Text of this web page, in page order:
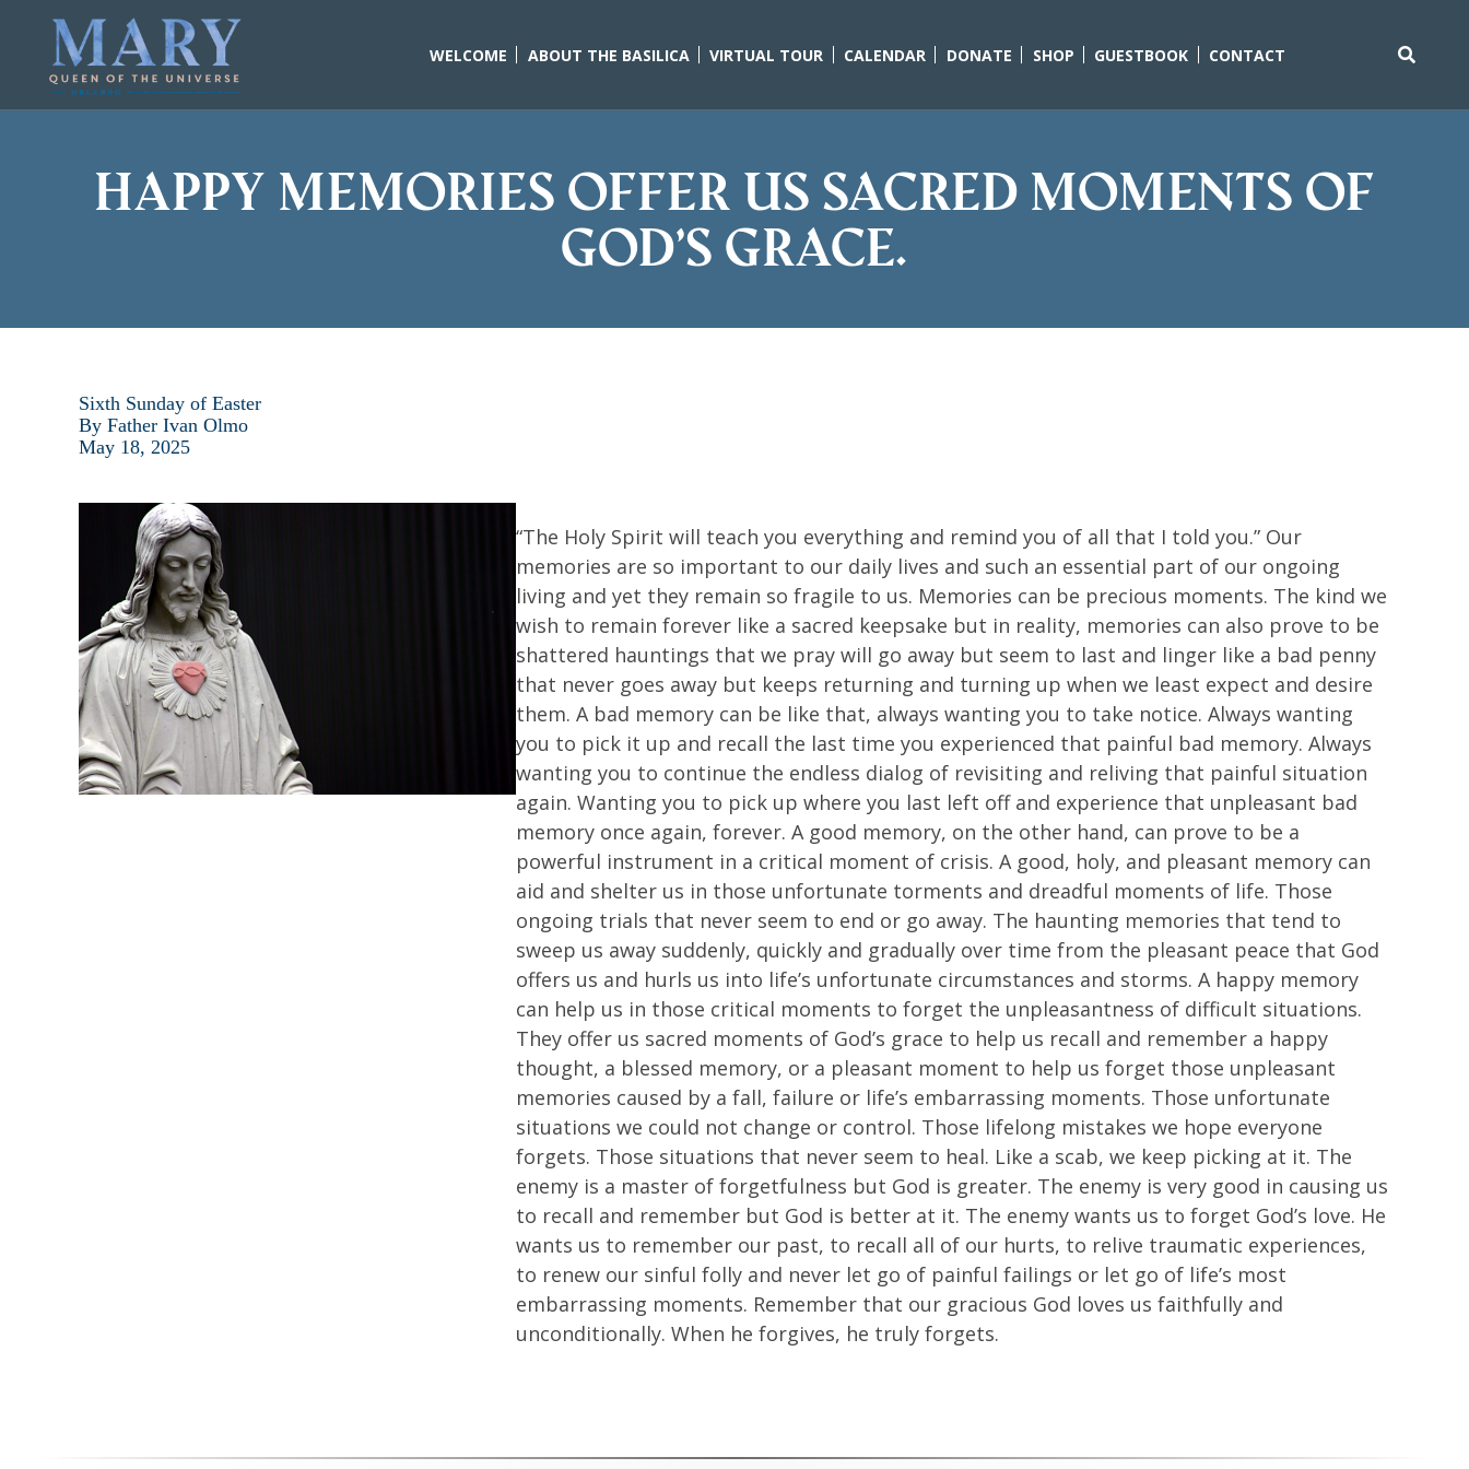
content
WELCOME ABOUT THE BASILICA VIRTUAL TOUR CALENDAR DONATE SHOP GUESTBOOK CONTACT
Happy memories offer us sacred moments of
God’s grace.
Sixth Sunday of Easter
By Father Ivan Olmo
May 18, 2025
“The Holy Spirit will teach you everything and remind you of all that I told you.” Our
memories are so important to our daily lives and such an essential part of our ongoing
living and yet they remain so fragile to us. Memories can be precious moments. The kind we
wish to remain forever like a sacred keepsake but in reality, memories can also prove to be
shattered hauntings that we pray will go away but seem to last and linger like a bad penny
that never goes away but keeps returning and turning up when we least expect and desire
them. A bad memory can be like that, always wanting you to take notice. Always wanting
you to pick it up and recall the last time you experienced that painful bad memory. Always
wanting you to continue the endless dialog of revisiting and reliving that painful situation
again. Wanting you to pick up where you last left off and experience that unpleasant bad
memory once again, forever. A good memory, on the other hand, can prove to be a
powerful instrument in a critical moment of crisis. A good, holy, and pleasant memory can
aid and shelter us in those unfortunate torments and dreadful moments of life. Those
ongoing trials that never seem to end or go away. The haunting memories that tend to
sweep us away suddenly, quickly and gradually over time from the pleasant peace that God
offers us and hurls us into life’s unfortunate circumstances and storms. A happy memory
can help us in those critical moments to forget the unpleasantness of difficult situations.
They offer us sacred moments of God’s grace to help us recall and remember a happy
thought, a blessed memory, or a pleasant moment to help us forget those unpleasant
memories caused by a fall, failure or life’s embarrassing moments. Those unfortunate
situations we could not change or control. Those lifelong mistakes we hope everyone
forgets. Those situations that never seem to heal. Like a scab, we keep picking at it. The
enemy is a master of forgetfulness but God is greater. The enemy is very good in causing us
to recall and remember but God is better at it. The enemy wants us to forget God’s love. He
wants us to remember our past, to recall all of our hurts, to relive traumatic experiences,
to renew our sinful folly and never let go of painful failings or let go of life’s most
embarrassing moments. Remember that our gracious God loves us faithfully and
unconditionally. When he forgives, he truly forgets.